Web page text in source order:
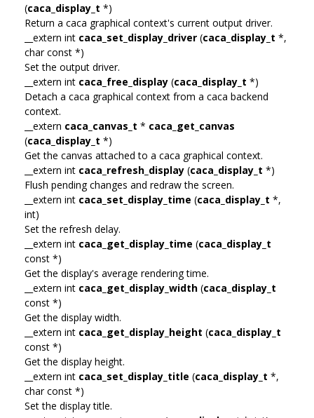
(caca_display_t *)
Return a caca graphical context's current output driver.
__extern int caca_set_display_driver (caca_display_t *,
char const *)
Set the output driver.
__extern int caca_free_display (caca_display_t *)
Detach a caca graphical context from a caca backend
context.
__extern caca_canvas_t * caca_get_canvas
(caca_display_t *)
Get the canvas attached to a caca graphical context.
__extern int caca_refresh_display (caca_display_t *)
Flush pending changes and redraw the screen.
__extern int caca_set_display_time (caca_display_t *,
int)
Set the refresh delay.
__extern int caca_get_display_time (caca_display_t
const *)
Get the display's average rendering time.
__extern int caca_get_display_width (caca_display_t
const *)
Get the display width.
__extern int caca_get_display_height (caca_display_t
const *)
Get the display height.
__extern int caca_set_display_title (caca_display_t *,
char const *)
Set the display title.